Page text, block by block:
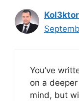
You’ve
on a
mind, but